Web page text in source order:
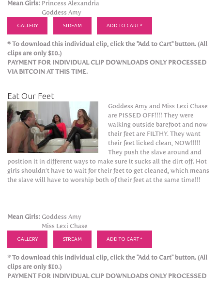
Mean Girls: Princess Alexandria
Goddess Amy
GALLERY STREAM ADD TO CART *
* To download this individual clip, click the "Add to Cart" button. (All
clips are only $10.)
PAYMENT FOR INDIVIDUAL CLIP DOWNLOADS ONLY PROCESSED
VIA BITCOIN AT THIS TIME.
Eat Our Feet
Goddess Amy and Miss Lexi Chase
are PISSED OFF!!!! They were
walking outside barefoot and now
their feet are FILTHY. They want
their feet licked clean, NOW!!!!!
They push the slave around and
position it in different ways to make sure it sucks all the dirt off. Hot
girls shouldn’t have to wait for their feet to get cleaned, which means
the slave will have to worship both of their feet at the same time!!!
Mean Girls: Goddess Amy
Miss Lexi Chase
GALLERY STREAM ADD TO CART *
* To download this individual clip, click the "Add to Cart" button. (All
clips are only $10.)
PAYMENT FOR INDIVIDUAL CLIP DOWNLOADS ONLY PROCESSED